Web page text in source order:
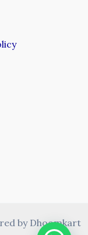
by Dhoomkart